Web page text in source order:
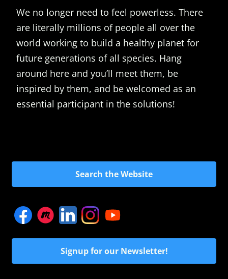
We no longer need to feel powerless. There
are literally millions of people all over the
world working to build a healthy planet for
future generations of all species. Hang
around here and you’ll meet them, be
inspired by them, and be welcomed as an
essential participant in the solutions!
Search the Website
Signup for our Newsletter!